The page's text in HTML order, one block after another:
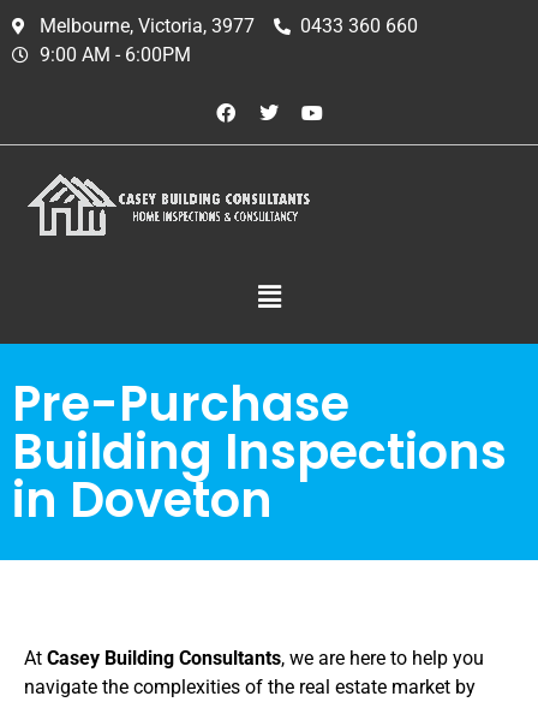
Melbourne, Victoria, 3977
0433 360 660
9:00 AM - 6:00PM
Pre-Purchase
Building Inspections
in Doveton
At Casey Building Consultants, we are here to help you
navigate the complexities of the real estate market by